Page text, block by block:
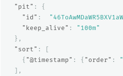
"pit" :
{
"id" :
"keep_alive" :
"100m"
},
"sort" :
[
{ "@timestamp" : { "order" :
],